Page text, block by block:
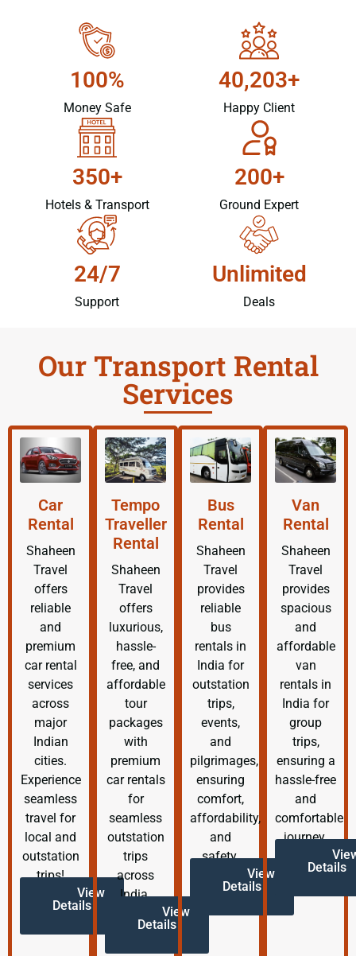
100%
Money Safe
40,203+
Happy Client
350+
Hotels & Transport
200+
Ground Expert
24/7
Support
Unlimited
Deals
Our Transport Rental
Services
Car
Rental
Shaheen
Travel
offers
reliable
and
premium
car rental
services
across
major
Indian
cities.
Experience
seamless
travel for
local and
outstation
trips!
View
Details
Tempo
Traveller
Rental
Shaheen
Travel
offers
luxurious,
hassle-
free, and
affordable
tour
packages
with
premium
car rentals
for
seamless
outstation
trips
across
India.
View
Details
Bus
Rental
Shaheen
Travel
provides
reliable
bus
rentals in
India for
outstation
trips,
events,
and
pilgrimages,
ensuring
comfort,
affordability,
and
safety.
View
Details
Van
Rental
Shaheen
Travel
provides
spacious
and
affordable
van
rentals in
India for
group
trips,
ensuring a
hassle-free
and
comfortable
journey.
Details